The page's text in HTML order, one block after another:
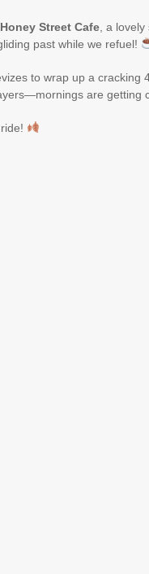
Honey Street Cafe , a
past while we refuel!
to wrap up a
are getting